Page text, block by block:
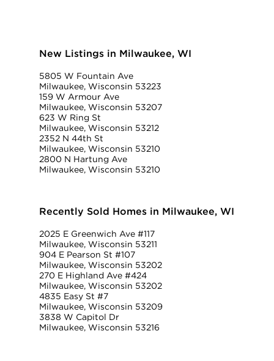
New Listings in Milwaukee, WI
5805 W Fountain Ave
Milwaukee, Wisconsin 53223
159 W Armour Ave
Milwaukee, Wisconsin 53207
623 W Ring St
Milwaukee, Wisconsin 53212
2352 N 44th St
Milwaukee, Wisconsin 53210
2800 N Hartung Ave
Milwaukee, Wisconsin 53210
Recently Sold Homes in Milwaukee, WI
2025 E Greenwich Ave #117
Milwaukee, Wisconsin 53211
904 E Pearson St #107
Milwaukee, Wisconsin 53202
270 E Highland Ave #424
Milwaukee, Wisconsin 53202
4835 Easy St #7
Milwaukee, Wisconsin 53209
3838 W Capitol Dr
Milwaukee, Wisconsin 53216